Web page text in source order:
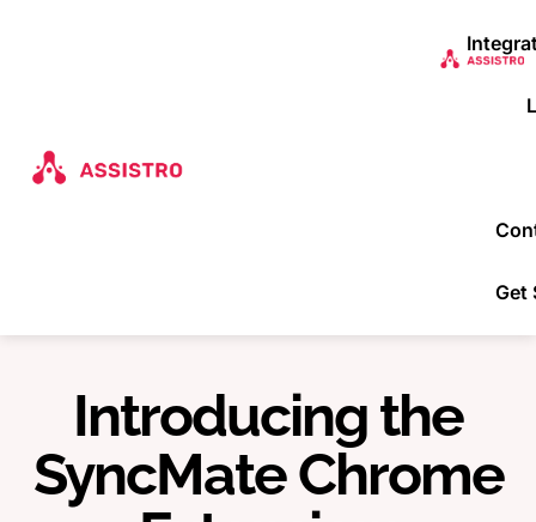
Get
Introducing the
SyncMate Chrome